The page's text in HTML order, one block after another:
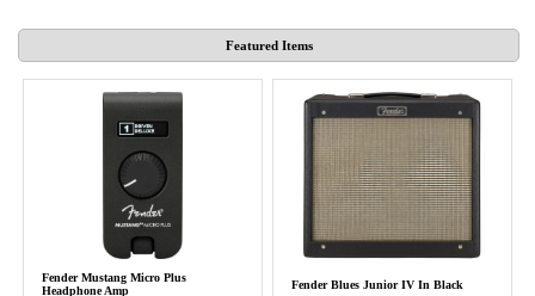
Featured Items
Fender Mustang Micro Plus
Headphone Amp
Fender Blues Junior IV In Black